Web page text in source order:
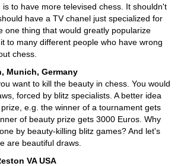
to have more televised chess. It shouldn't
have a TV chanel just specialized for
one thing that would greatly popularize
to many different people who have wrong
chess.
Munich, Germany
want to kill the beauty in chess. You would
forced by blitz specialists. A better idea
e.g. the winner of a tournament gets
of beauty prize gets 3000 Euros. Why
by beauty-killing blitz games? And let's
are beautiful draws.
VA USA